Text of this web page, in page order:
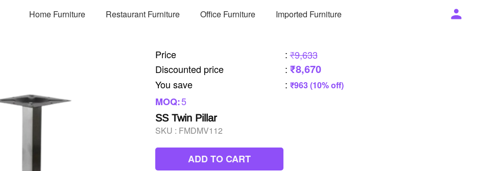
Home Furniture Restaurant Furniture Office Furniture Imported Furniture
Price : ₹9,633
Discounted price
: ₹8,670
You save : ₹963 (10% off)
MOQ:5
SS Twin Pillar
SKU : FMDMV112
ADD TO CART